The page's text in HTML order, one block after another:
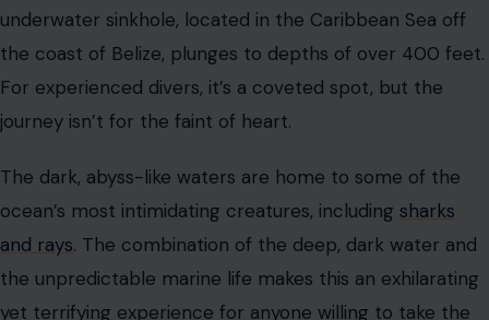
plunge.
The ‘End of the World’ Waterfalls –
Catatumbo, Venezuela
The Catatumbo Riverin Venezuela is home to one of
the world’s most mysterious and dangerous water
phenomena. It’s known for producing the “End of the
World” thunderstorms, where lightning strikes occur for